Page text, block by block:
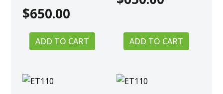
$650.00
ADD TO CART ADD TO CART